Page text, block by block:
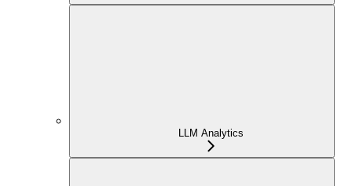
LLM Analytics